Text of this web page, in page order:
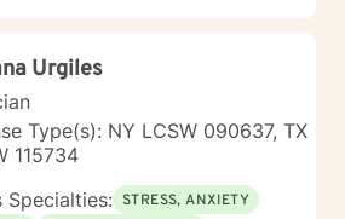
Urgiles
Type(s): NY LCSW 090637, TX
115734
Specialties: STRESS, ANXIETY